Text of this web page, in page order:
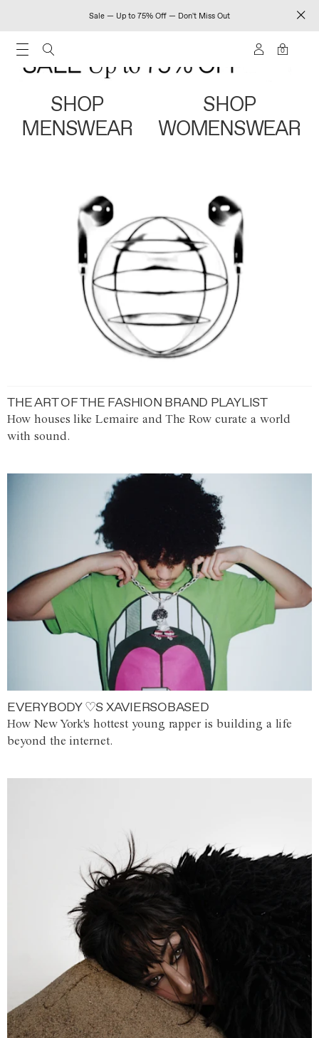
Sale — Up to 75% Off — Don't Miss Out
0
SHOP
MENSWEAR
SHOP
WOMENSWEAR
THE ART OF THE FASHION BRAND PLAYLIST
How houses like Lemaire and The Row curate a world
with sound.
EVERYBODY ♡S XAVIERSOBASED
How New York's hottest young rapper is building a life
beyond the internet.